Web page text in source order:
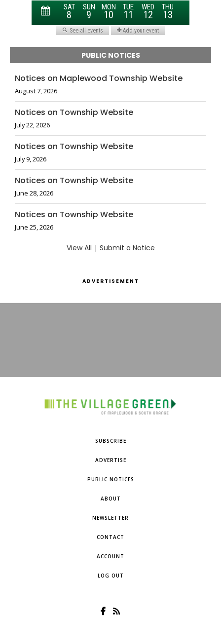
PUBLIC NOTICES
Notices on Maplewood Township Website
August 7, 2026
Notices on Township Website
July 22, 2026
Notices on Township Website
July 9, 2026
Notices on Township Website
June 28, 2026
Notices on Township Website
June 25, 2026
View All | Submit a Notice
ADVERTISEMENT
SUBSCRIBE
ADVERTISE
PUBLIC NOTICES
ABOUT
NEWSLETTER
CONTACT
ACCOUNT
LOG OUT